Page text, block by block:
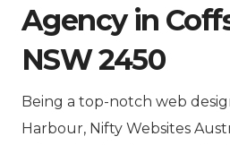
Agency in
NSW 2450
Being a top-notch web
Harbour, Nifty Websites